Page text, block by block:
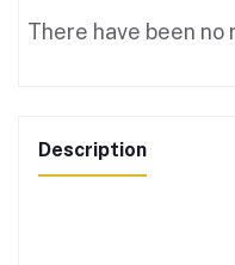
There have been
Description